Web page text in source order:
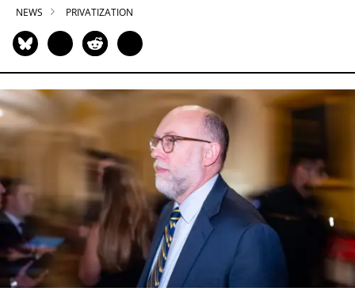
NEWS PRIVATIZATION